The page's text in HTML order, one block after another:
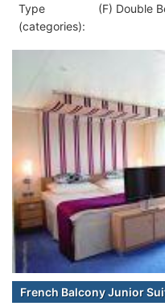
Type
(categories):
(F) Double
French Balcony Junior